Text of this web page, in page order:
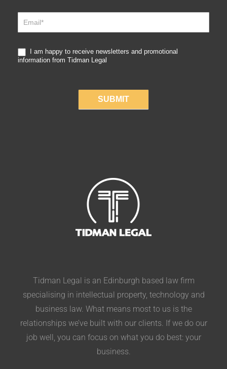
I am happy to receive newsletters and promotional
information from Tidman Legal
SUBMIT
Tidman Legal is an Edinburgh based law firm
specialising in intellectual property, technology and
business law. What means most to us is the
relationships we’ve built with our clients. If we do our
job well, you can focus on what you do best: your
business.